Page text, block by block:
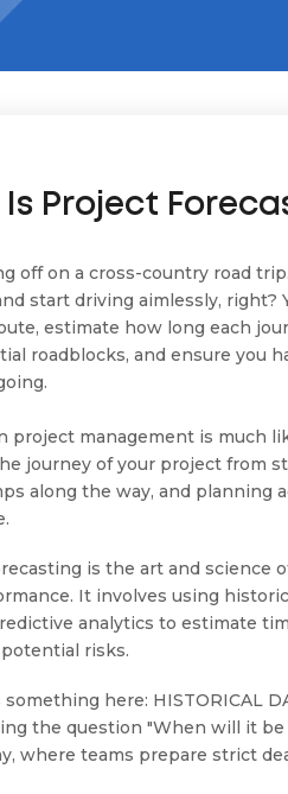
Is Project
off on a cross-country road
start driving aimlessly, right?
estimate how long each
roadblocks, and ensure you
project management is much
journey of your project from
along the way, and planning
is the art and science
It involves using
analytics to estimate
risks.
here: HISTORICAL
the question "When will it be
where teams prepare strict